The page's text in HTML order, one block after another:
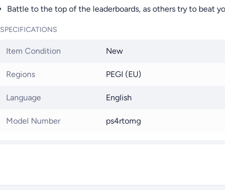
Battle to the top of the leaderboards, as others try to beat
SPECIFICATIONS
Item Condition New
Regions PEGI (EU)
Language English
Model Number ps4rtomg